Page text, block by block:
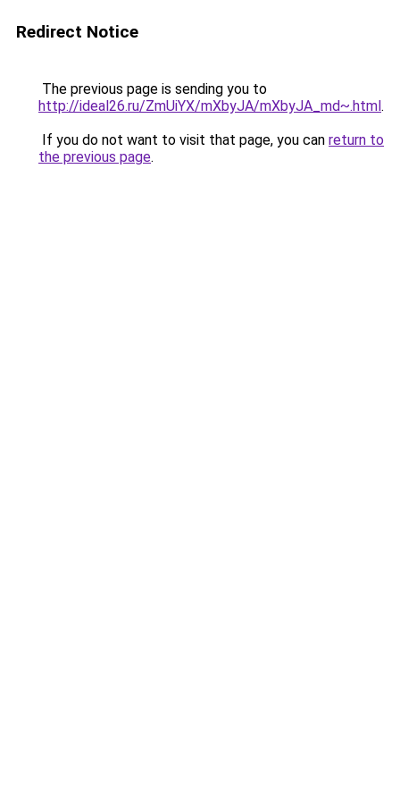
Redirect Notice
The previous page is sending you to
http://ideal26.ru/ZmUiYX/mXbyJA/mXbyJA_md~.html.
If you do not want to visit that page, you can return to
the previous page.